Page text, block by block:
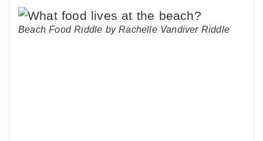
Beach Food Riddle by Rachelle Vandiver Riddle